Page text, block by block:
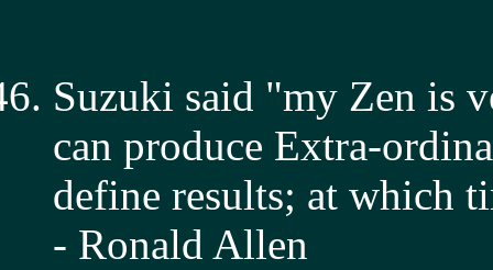
Suzuki said "my Zen is
can produce Extra-
define results; at which
- Ronald Allen